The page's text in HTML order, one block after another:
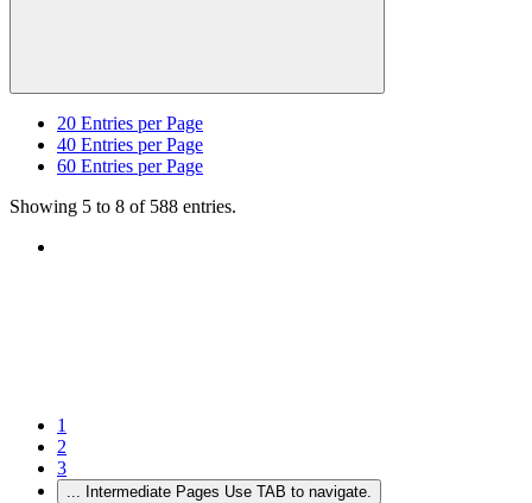
20 Entries per Page
40 Entries per Page
60 Entries per Page
Showing 5 to 8 of 588 entries.
1
2
3
... Intermediate Pages Use TAB to navigate.